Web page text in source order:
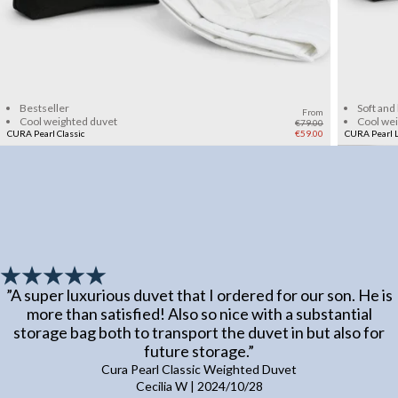
Bestseller
Cool weighted duvet
CURA Pearl Classic
From
€79.00
€59.00
Soft
Cool
CURA Pearl
”A super luxurious duvet that I ordered for our son. He is
more than satisfied! Also so nice with a substantial
storage bag both to transport the duvet in but also for
future storage.”
Cura Pearl Classic Weighted Duvet
Cecilia W| 2024/10/28